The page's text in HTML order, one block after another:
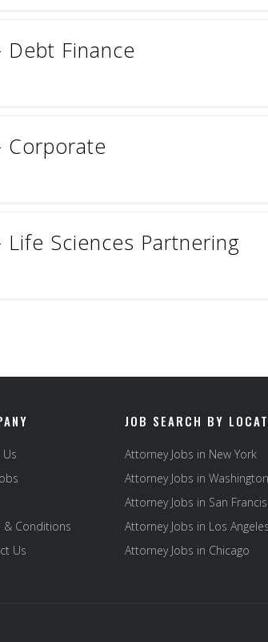
Finance
Corporate
Sciences Partnering
& Conditions
Us
JOB SEARCH BY
Attorney Jobs in New York
Attorney Jobs in Washington
Attorney Jobs in San
Attorney Jobs in Los Angeles
Attorney Jobs in Chicago